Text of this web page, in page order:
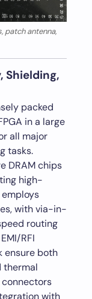
patch antenna,
Shielding,
packed
in a large
all major
tasks.
DRAM chips
high-
with via-in-
routing
RFI
ensure both
thermal
with